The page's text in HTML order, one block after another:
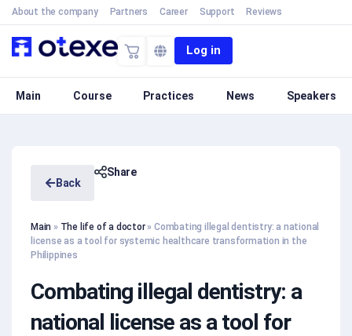
About the company Partners Career Support Reviews
Log in
Main Course Practices News Speakers
Back
Share
Main » The life of a doctor»Combating illegal dentistry: a national
license as a tool for systemic healthcare transformation in the
Philippines
Combating illegal dentistry: a
national license as a tool for